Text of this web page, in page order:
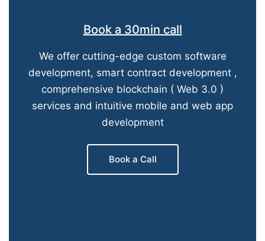
Book a 30min call
We offer cutting-edge custom software
development, smart contract development ,
comprehensive blockchain ( Web 3.0 )
services and intuitive mobile and web app
development
Book a Call